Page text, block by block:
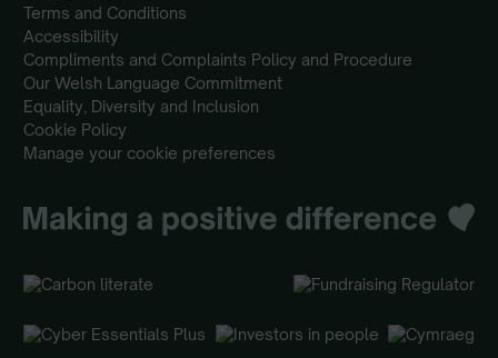
Terms and Conditions
Accessibility
Compliments and Complaints Policy and Procedure
Our Welsh Language Commitment
Equality, Diversity and Inclusion
Cookie Policy
Manage your cookie preferences